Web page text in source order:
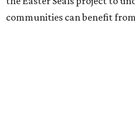
communities can benefit